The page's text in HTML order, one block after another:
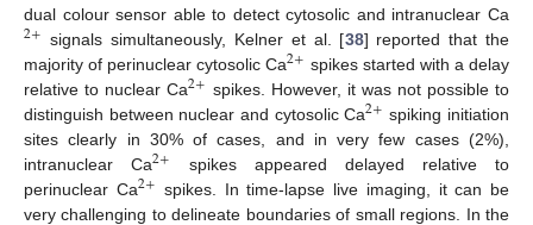
dual colour sensor able to detect cytosolic and intranuclear Ca
2+ signals simultaneously, Kelner et al. [38] reported that the
majority of perinuclear cytosolic Ca2+ spikes started with a delay
relative to nuclear Ca2+ spikes. However, it was not possible to
distinguish between nuclear and cytosolic Ca2+ spiking initiation
sites clearly in 30% of cases, and in very few cases (2%),
intranuclear Ca2+ spikes appeared delayed relative to
perinuclear Ca2+ spikes. In time-lapse live imaging, it can be
very challenging to delineate boundaries of small regions. In the